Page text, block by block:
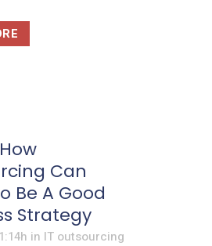
How
Can
Be A Good
Strategy
in IT outsourcing